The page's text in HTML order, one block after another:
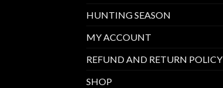
HUNTING SEASON
MY ACCOUNT
REFUND AND RETURN POLICY
SHOP